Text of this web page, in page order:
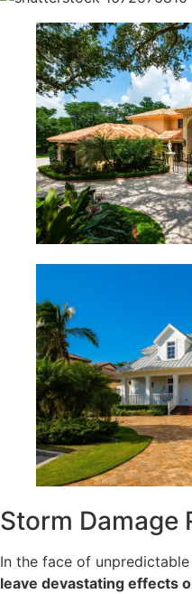
Storm Damage
In the face of
leave devastating effects